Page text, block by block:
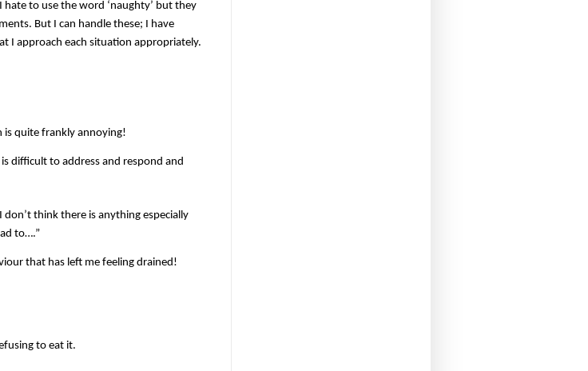
to use the word ‘naughty’ but they
But I can handle these; I have
I approach each situation appropriately.
is quite frankly annoying!
difficult to address and respond and
think there is anything especially
to….”
that has left me feeling drained!
to eat it.